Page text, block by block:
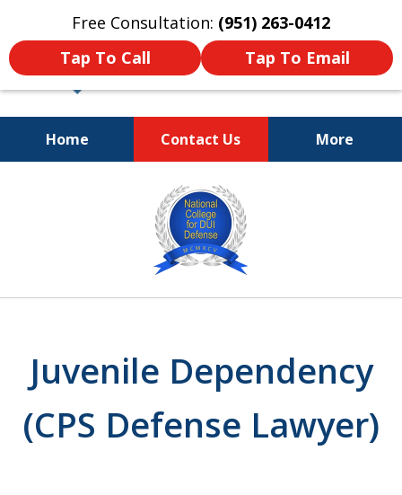
Free Consultation: (951) 263-0412
Tap To Call
Tap To Email
Home Contact Us More
Dedicated and
Passionate Law Firm
Providing Aggressive
Representation
Juvenile Dependency
(CPS Defense Lawyer)